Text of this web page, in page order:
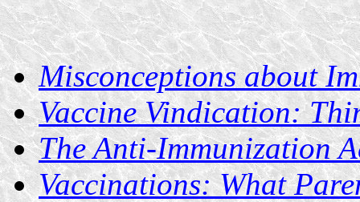
Misconceptions about
Vaccine Vindication:
The Anti-Immunization
Vaccinations: What